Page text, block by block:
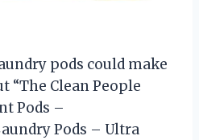
pods could make
“The Clean People
Pods –
Pods – Ultra